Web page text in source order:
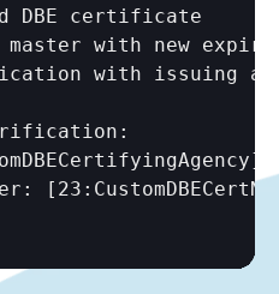
DBE certificate
master with new
with issuing